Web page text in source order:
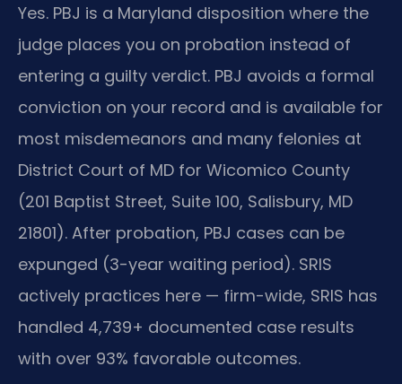
Yes. PBJ is a Maryland disposition where the
judge places you on probation instead of
entering a guilty verdict. PBJ avoids a formal
conviction on your record and is available for
most misdemeanors and many felonies at
District Court of MD for Wicomico County
(201 Baptist Street, Suite 100, Salisbury, MD
21801). After probation, PBJ cases can be
expunged (3-year waiting period). SRIS
actively practices here — firm-wide, SRIS has
handled 4,739+ documented case results
with over 93% favorable outcomes.